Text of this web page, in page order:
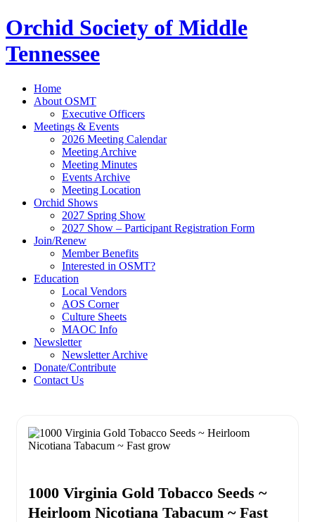
Orchid Society of Middle
Tennessee
Home
About OSMT
Executive Officers
Meetings & Events
2026 Meeting Calendar
Meeting Archive
Meeting Minutes
Events Archive
Meeting Location
Orchid Shows
2027 Spring Show
2027 Show – Participant Registration Form
Join/Renew
Member Benefits
Interested in OSMT?
Education
Local Vendors
AOS Corner
Culture Sheets
MAOC Info
Newsletter
Newsletter Archive
Donate/Contribute
Contact Us
1000 Virginia Gold Tobacco Seeds ~
Heirloom Nicotiana Tabacum ~ Fast